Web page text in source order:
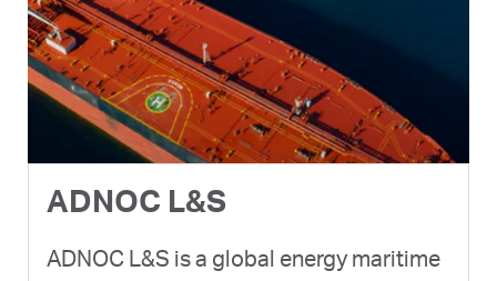
ADNOC L&S
ADNOC L&S is a global energy maritime